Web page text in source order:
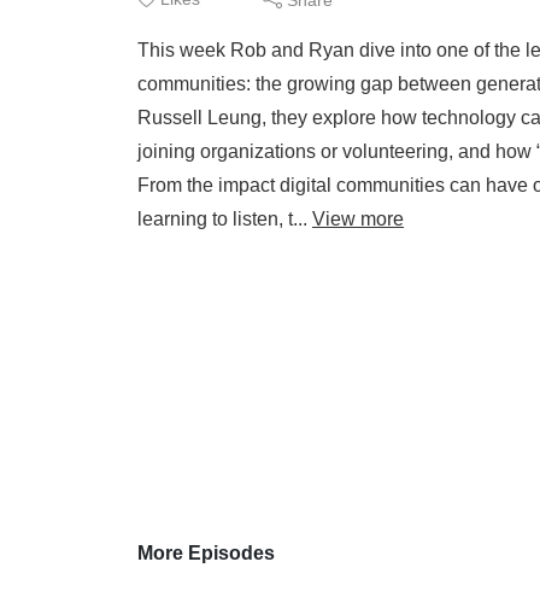
This week Rob and Ryan dive into one of the
communities: the growing gap between
Russell Leung, they explore how technology
joining organizations or volunteering, and how
From the impact digital communities can
learning to listen, t... View more
More Episodes